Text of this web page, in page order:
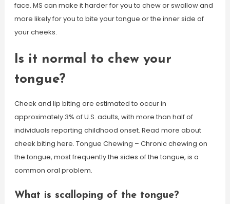
face. MS can make it harder for you to chew or swallow and
more likely for you to bite your tongue or the inner side of
your cheeks.
Is it normal to chew your
tongue?
Cheek and lip biting are estimated to occur in
approximately 3% of U.S. adults, with more than half of
individuals reporting childhood onset. Read more about
cheek biting here. Tongue Chewing – Chronic chewing on
the tongue, most frequently the sides of the tongue, is a
common oral problem.
What is scalloping of the tongue?